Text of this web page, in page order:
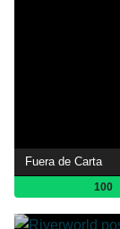
Fuera de Carta
100